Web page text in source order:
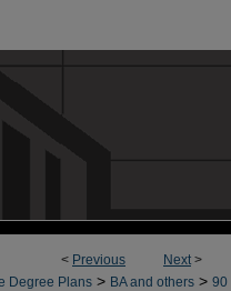
< Previous Next>
Degree Plans > BA and others > 90